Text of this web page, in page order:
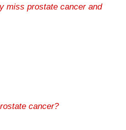
miss prostate cancer and
cancer?